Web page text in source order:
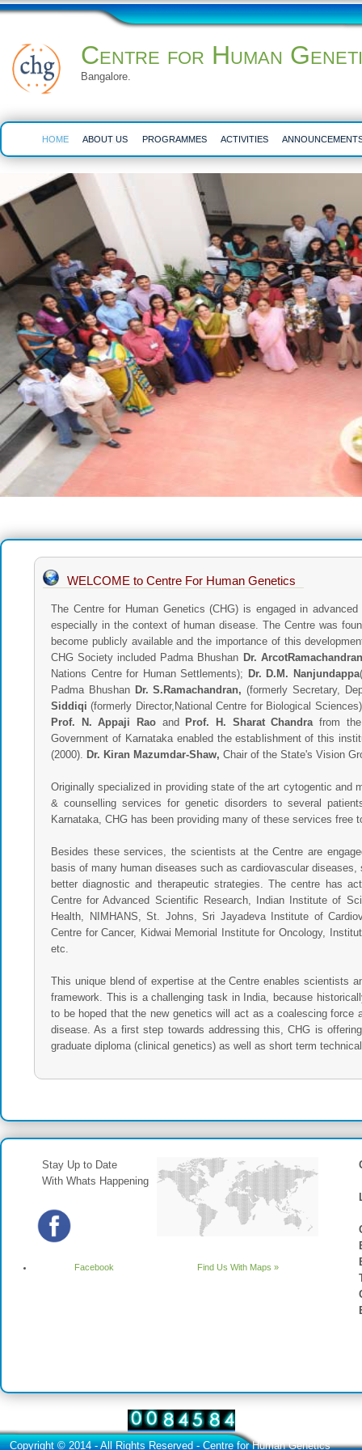
Centre for Human
Bangalore.
HOME ABOUT US PROGRAMMES ACTIVITIES
WELCOME to Centre For Human Genetics
The Centre for Human Genetics (CHG) is engaged in
especially in the context of human disease. The Centre was
become publicly available and the importance of this
CHG Society included Padma Bhushan Dr.
Nations Centre for Human Settlements); Dr. D.M. Nanjundappa
Padma Bhushan Dr. S.Ramachandran, (formerly Secretary,
Siddiqi(formerly Director,National Centre for Biological
Prof. N. Appaji Rao and Prof. H. Sharat Chandra from
Government of Karnataka enabled the establishment of this
(2000). Dr. Kiran Mazumdar-Shaw, Chair of the State's Vision
Originally specialized in providing state of the art cytogentic and
& counselling services for genetic disorders to several
Karnataka, CHG has been providing many of these services free
Besides these services, the scientists at the Centre are
basis of many human diseases such as cardiovascular
better diagnostic and therapeutic strategies. The centre has
Centre for Advanced Scientific Research, Indian Institute of
Health, NIMHANS, St. Johns, Sri Jayadeva Institute of
Centre for Cancer, Kidwai Memorial Institute for Oncology,
etc.
This unique blend of expertise at the Centre enables scientists
framework. This is a challenging task in India, because
to be hoped that the new genetics will act as a coalescing force
disease. As a first step towards addressing this, CHG is
graduate diploma (clinical genetics) as well as short term
Stay Up to Date
With Whats Happening
Facebook Find Us With Maps »
Copyright © 2014 - All Rights Reserved -Centre for Human Genetics